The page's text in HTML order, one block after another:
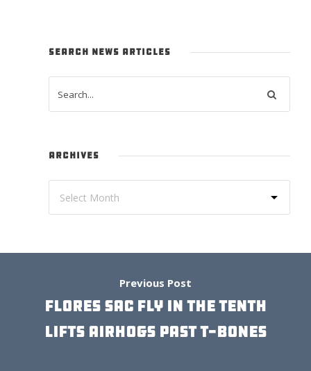
SEARCH NEWS ARTICLES
ARCHIVES
Previous Post
FLORES SAC FLY IN THE TENTH
LIFTS AIRHOGS PAST T-BONES